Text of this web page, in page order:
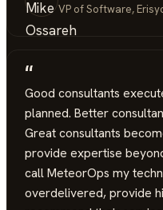
VP of Software,
“
Good consultants
planned. Better
Great consultants
provide expertise
call MeteorOps my
overdelivered, provide